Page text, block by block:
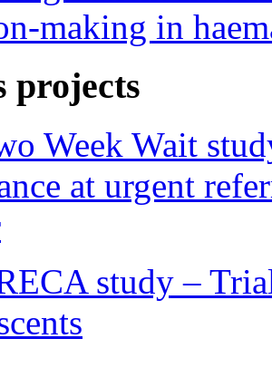
making in
projects
Week Wait
at urgent
study –